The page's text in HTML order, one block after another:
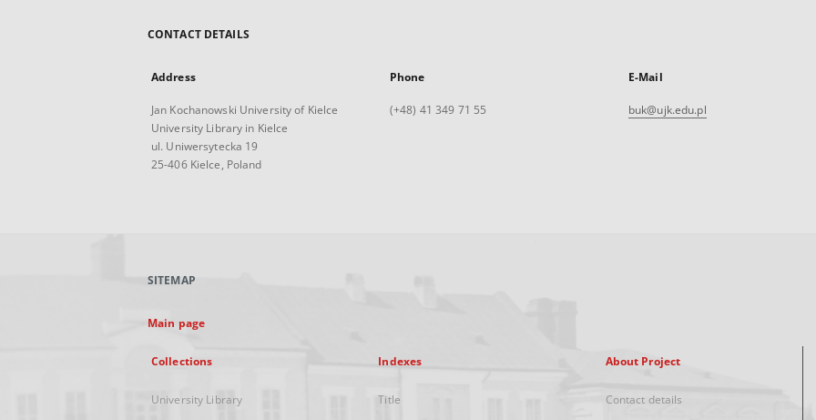
CONTACT DETAILS
Address
Jan Kochanowski University of Kielce
University Library in Kielce
ul. Uniwersytecka 19
25-406 Kielce, Poland
Phone
(+48) 41 349 71 55
E-Mail
buk@ujk.edu.pl
SITEMAP
Main page
Collections
University Library
Indexes
Title
About Project
Contact details